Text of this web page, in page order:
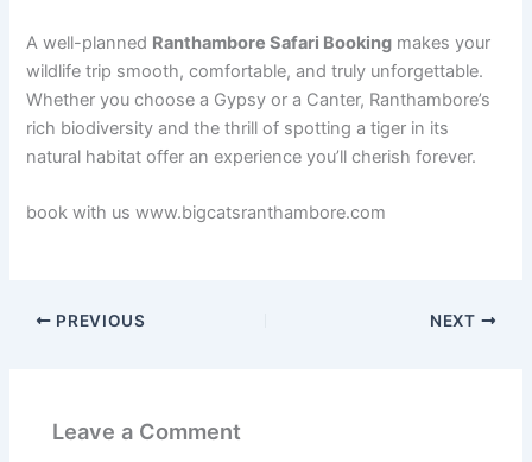
A well-planned Ranthambore Safari Booking makes your
wildlife trip smooth, comfortable, and truly unforgettable.
Whether you choose a Gypsy or a Canter, Ranthambore’s
rich biodiversity and the thrill of spotting a tiger in its
natural habitat offer an experience you’ll cherish forever.
book with us www.bigcatsranthambore.com
PREVIOUS NEXT
Leave a Comment